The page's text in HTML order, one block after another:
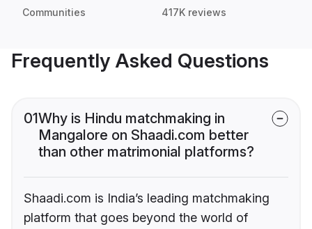
Communities 417K reviews
Frequently Asked Questions
01Why is Hindu matchmaking in
Mangalore on Shaadi.com better
than other matrimonial platforms?
Shaadi.com is India’s leading matchmaking
platform that goes beyond the world of